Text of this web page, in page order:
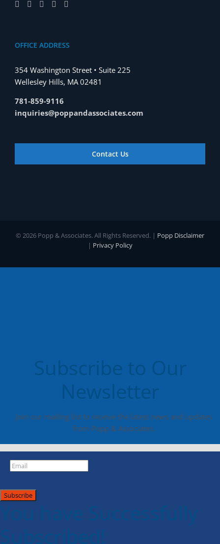
OFFICE ADDRESS
354 Washington Street • Suite 225
Wellesley Hills, MA 02481
781-859-9116
inquiries@poppandassociates.com
Contact Us
© 2026 Popp & Associates. All Rights Reserved. | Popp Disclaimer
| Privacy Policy
Subscribe to Our
Newsletter
Join our mailing list to receive the latest news and updates
from Popp & Associates.
Subscribe
You have Successfully
Subscribed!